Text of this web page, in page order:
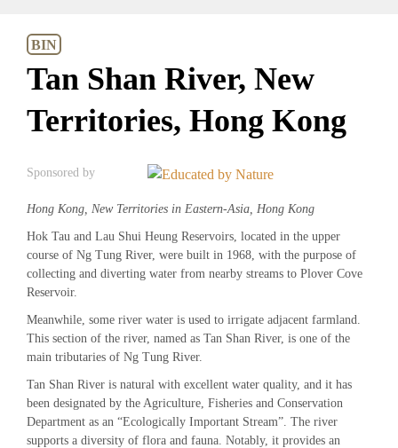
BIN
Tan Shan River, New
Territories, Hong Kong
Sponsored by
Hong Kong, New Territories in Eastern-Asia, Hong Kong
Hok Tau and Lau Shui Heung Reservoirs, located in the upper
course of Ng Tung River, were built in 1968, with the purpose of
collecting and diverting water from nearby streams to Plover Cove
Reservoir.
Meanwhile, some river water is used to irrigate adjacent farmland.
This section of the river, named as Tan Shan River, is one of the
main tributaries of Ng Tung River.
Tan Shan River is natural with excellent water quality, and it has
been designated by the Agriculture, Fisheries and Conservation
Department as an “Ecologically Important Stream”. The river
supports a diversity of flora and fauna. Notably, it provides an